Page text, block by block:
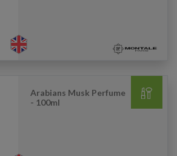
Arabians Musk Perfume
- 100ml